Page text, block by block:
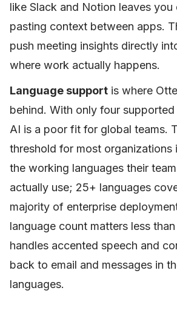
like Slack and Notion leaves you
pasting context between apps.
push meeting insights directly
where work actually happens.
Language support is where
behind. With only four
AI is a poor fit for global teams.
threshold for most organizations
the working languages their
actually use; 25+ languages
majority of enterprise
language count matters less
handles accented speech and
back to email and messages in
languages.